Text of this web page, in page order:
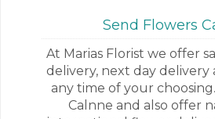
Send Flowers
At Marias Florist we offer
delivery, next day delivery
any time of your
Calnne and also offer